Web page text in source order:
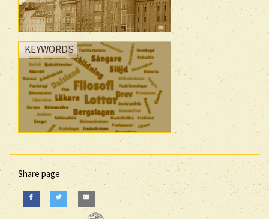
KEYWORDS
Share page